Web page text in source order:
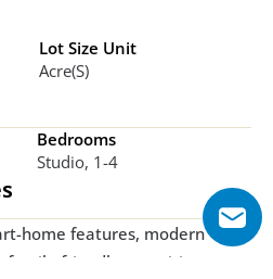
Lot Size Unit
Acre(s)
Bedrooms
Studio, 1-4
home features, modern
family-friendly amenities,